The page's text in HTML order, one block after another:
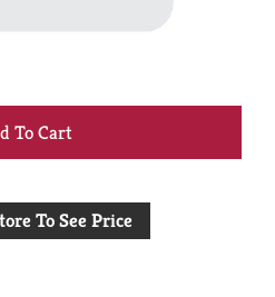
+
to
To See Price